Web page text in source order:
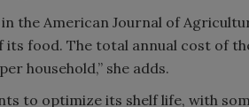
the American Journal of
its food. The total annual cost of
household,” she adds.
to optimize its shelf life, with